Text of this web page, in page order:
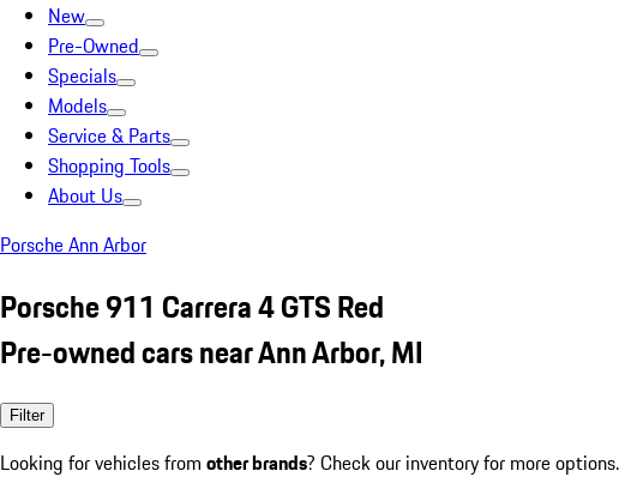
New
Pre-Owned
Specials
Models
Service & Parts
Shopping Tools
About Us
Porsche Ann Arbor
Porsche 911 Carrera 4 GTS Red
Pre-owned cars near Ann Arbor, MI
Filter
Looking for vehicles from other brands? Check our inventory for more options.